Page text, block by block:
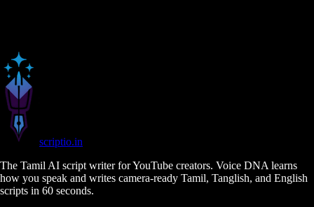
scriptio.in
The Tamil AI script writer for YouTube creators. Voice DNA learns
how you speak and writes camera-ready Tamil, Tanglish, and English
scripts in 60 seconds.